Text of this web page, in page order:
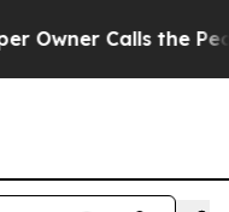
Calls the People